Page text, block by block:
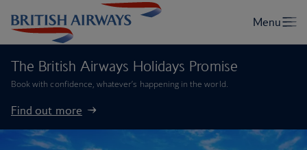
The British Airways Holidays Promise
Book with confidence, whatever’s happening in the world.
Find out more